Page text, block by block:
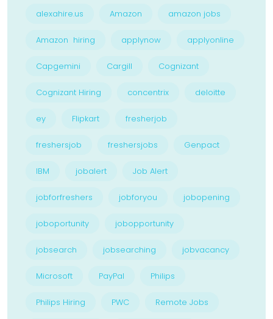
alexahire.us Amazon amazon jobs
Amazon hiring applynow applyonline
Capgemini Cargill Cognizant
Cognizant Hiring concentrix deloitte
ey Flipkart fresherjob
freshersjob freshersjobs Genpact
IBM jobalert Job Alert
jobforfreshers jobforyou jobopening
joboportunity jobopportunity
jobsearch jobsearching jobvacancy
Microsoft PayPal Philips
Philips Hiring PWC Remote Jobs